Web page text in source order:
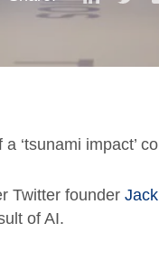
‘tsunami impact’
Twitter founder
of AI.